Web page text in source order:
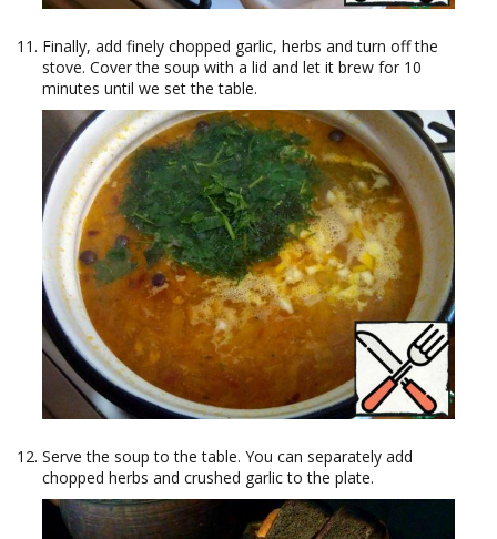
Finally, add finely chopped garlic, herbs and turn off the
stove. Cover the soup with a lid and let it brew for 10
minutes until we set the table.
Serve the soup to the table. You can separately add
chopped herbs and crushed garlic to the plate.